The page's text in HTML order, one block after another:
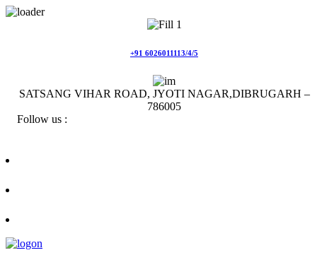
+91 6026011113/4/5
SATSANG VIHAR ROAD, JYOTI NAGAR,DIBRUGARH –
786005
Follow us :